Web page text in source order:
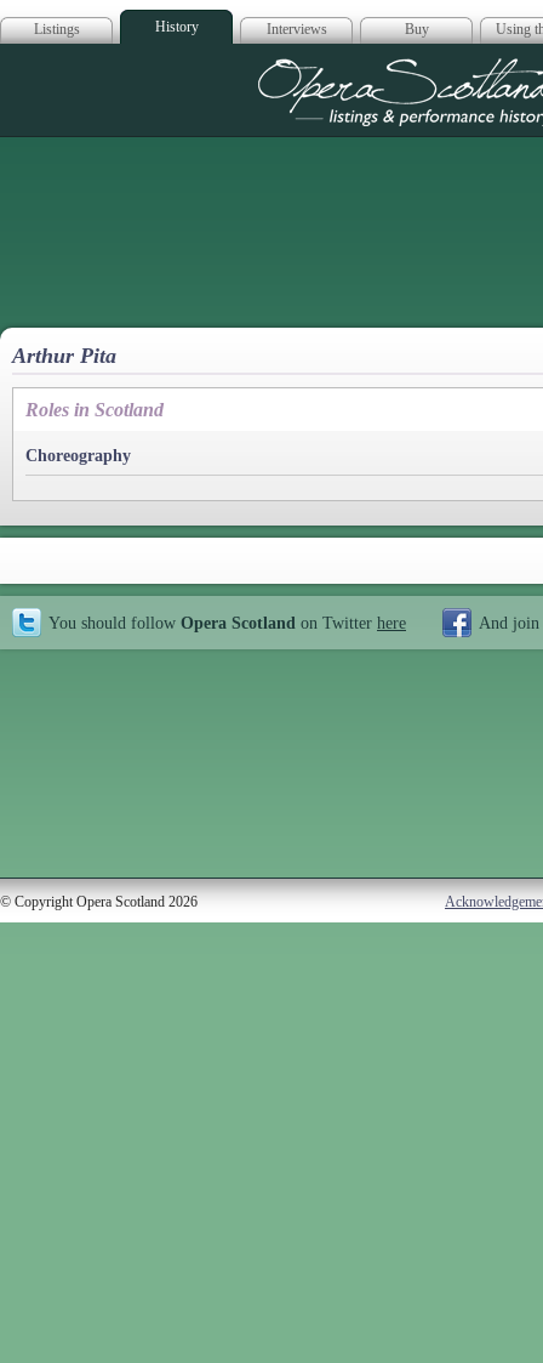
Listings History Interviews Buy Using
Opera
Arthur Pita
Roles in Scotland
Choreography
You should follow Opera Scotland on Twitter here And join
© Copyright Opera Scotland 2026